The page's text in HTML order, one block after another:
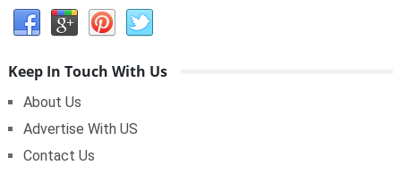
Keep In Touch With Us
About Us
Advertise With US
Contact Us